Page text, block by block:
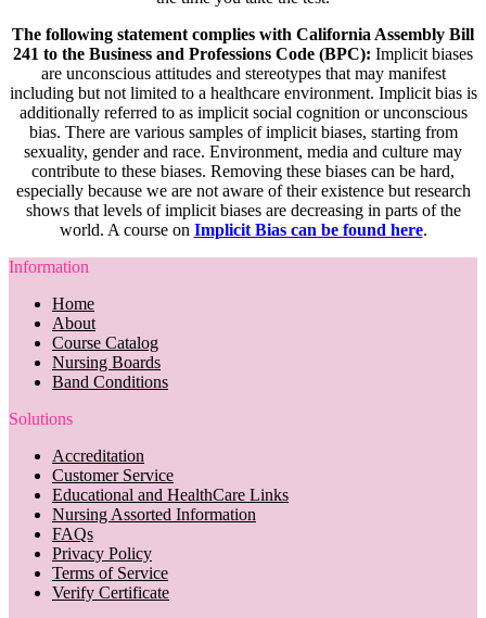
The following statement complies with California Assembly Bill
241 to the Business and Professions Code (BPC): Implicit biases
are unconscious attitudes and stereotypes that may manifest
including but not limited to a healthcare environment. Implicit bias is
additionally referred to as implicit social cognition or unconscious
bias. There are various samples of implicit biases, starting from
sexuality, gender and race. Environment, media and culture may
contribute to these biases. Removing these biases can be hard,
especially because we are not aware of their existence but research
shows that levels of implicit biases are decreasing in parts of the
world. A course on Implicit Bias can be found here.
Information
Home
About
Course Catalog
Nursing Boards
Band Conditions
Solutions
Accreditation
Customer Service
Educational and HealthCare Links
Nursing Assorted Information
FAQs
Privacy Policy
Terms of Service
Verify Certificate